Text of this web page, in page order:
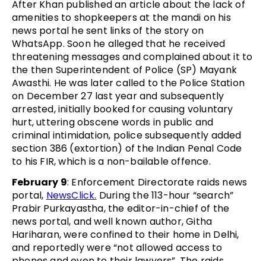
After Khan published an article about the lack of
amenities to shopkeepers at the mandi on his
news portal he sent links of the story on
WhatsApp. Soon he alleged that he received
threatening messages and complained about it to
the then Superintendent of Police (SP) Mayank
Awasthi. He was later called to the Police Station
on December 27 last year and subsequently
arrested, initially booked for causing voluntary
hurt, uttering obscene words in public and
criminal intimidation, police subsequently added
section 386 (extortion) of the Indian Penal Code
to his FIR, which is a non-bailable offence.
February 9: Enforcement Directorate raids news
portal, NewsClick. During the 113-hour “search”
Prabir Purkayastha, the editor-in-chief of the
news portal, and well known author, Githa
Hariharan, were confined to their home in Delhi,
and reportedly were “not allowed access to